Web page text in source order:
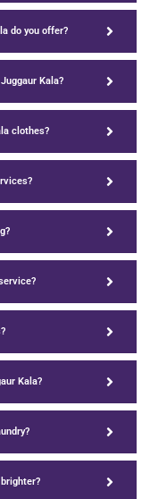
do you offer?
Kala?
clothes?
Kala?